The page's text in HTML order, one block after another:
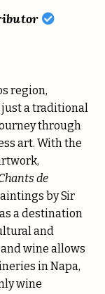
region,
a traditional
through
art. With the
de
by Sir
a destination
and
wine allows
in Napa,
wine